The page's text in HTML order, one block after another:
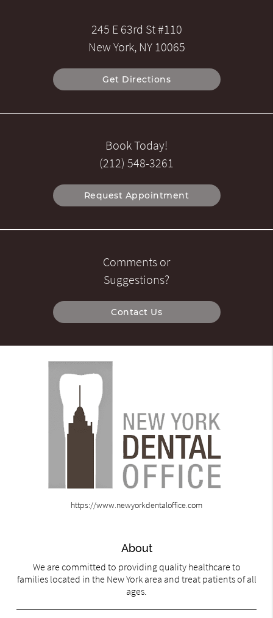
245 E 63rd St #110
New York, NY 10065
Get Directions
Book Today!
(212) 548-3261
Request Appointment
Comments or
Suggestions?
Contact Us
https://www.newyorkdentaloffice.com
About
We are committed to providing quality healthcare to
families located in the New York area and treat patients of all
ages.